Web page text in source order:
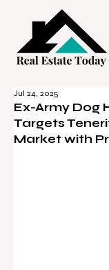
Ex-Army Dog
Targets
Market with
Jul 24, 2025